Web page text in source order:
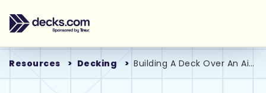
Resources Decking Building A Deck Over An Air Conditioner